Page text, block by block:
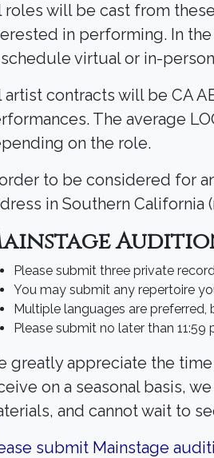
roles will be cast from
in performing. In
virtual or in-
artist contracts will be CA
The average
on the role.
to be considered for
in Southern California
Please submit three private
You may submit any repertoire
Multiple languages are preferred,
Please submit no later than 11:59
greatly appreciate the
on a seasonal basis,
and cannot wait to
submit Mainstage